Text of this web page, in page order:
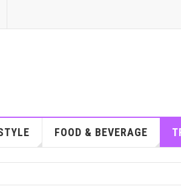
FOOD & BEVERAGE